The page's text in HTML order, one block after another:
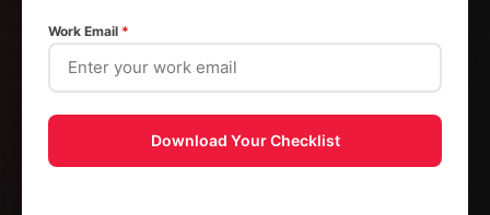
Work Email *
Download Your Checklist